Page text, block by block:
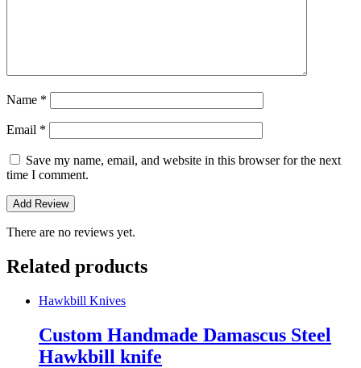
Name *
Email *
Save my name, email, and website in this browser for the next
time I comment.
There are no reviews yet.
Related products
Hawkbill Knives
Custom Handmade Damascus Steel
Hawkbill knife